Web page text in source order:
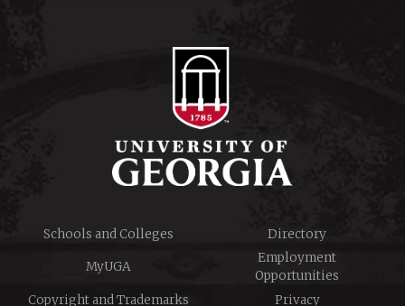
Schools and Colleges Directory
MyUGA
Employment
Opportunities
Copyright and Trademarks
Privacy